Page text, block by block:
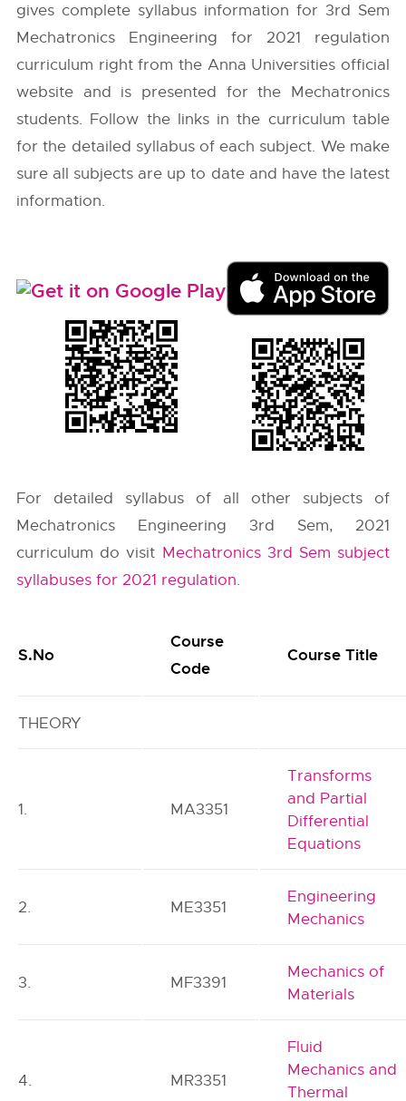
gives complete syllabus information for 3rd Sem
Mechatronics Engineering for 2021 regulation
curriculum right from the Anna Universities official
website and is presented for the Mechatronics
students. Follow the links in the curriculum table
for the detailed syllabus of each subject. We make
sure all subjects are up to date and have the latest
information.
For detailed syllabus of all other subjects of
Mechatronics Engineering 3rd Sem, 2021
curriculum do visit Mechatronics 3rd Sem subject
syllabuses for 2021 regulation.
S.No
Course
Code
Course Title
THEORY
1. MA3351
Transforms
and Partial
Differential
Equations
2. ME3351
Engineering
Mechanics
3. MF3391
Mechanics of
Materials
4. MR3351
Fluid
Mechanics and
Thermal